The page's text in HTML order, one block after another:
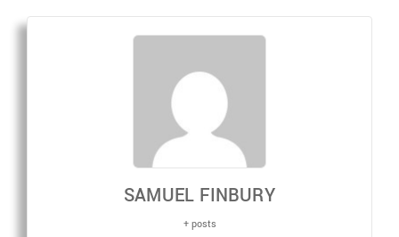
SAMUEL FINBURY
+ posts